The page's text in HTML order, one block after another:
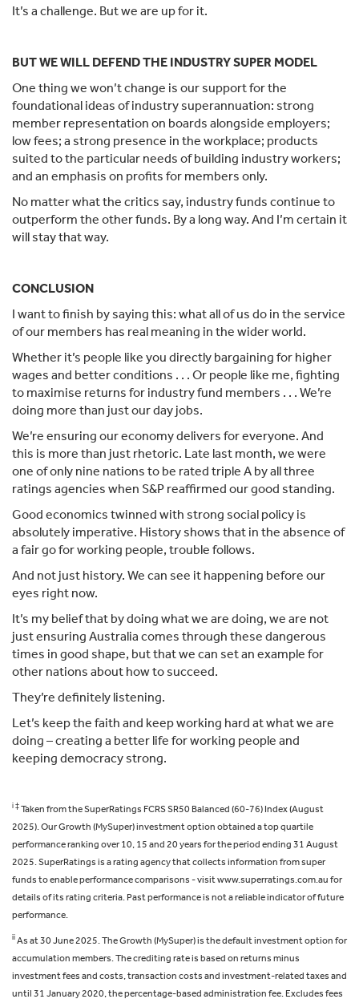
It’s a challenge. But we are up for it.
BUT WE WILL DEFEND THE INDUSTRY SUPER MODEL
One thing we won’t change is our support for the
foundational ideas of industry superannuation: strong
member representation on boards alongside employers;
low fees; a strong presence in the workplace; products
suited to the particular needs of building industry workers;
and an emphasis on profits for members only.
No matter what the critics say, industry funds continue to
outperform the other funds. By a long way. And I’m certain it
will stay that way.
CONCLUSION
I want to finish by saying this: what all of us do in the service
of our members has real meaning in the wider world.
Whether it’s people like you directly bargaining for higher
wages and better conditions . . . Or people like me, fighting
to maximise returns for industry fund members . . . We’re
doing more than just our day jobs.
We’re ensuring our economy delivers for everyone. And
this is more than just rhetoric. Late last month, we were
one of only nine nations to be rated triple A by all three
ratings agencies when S&P reaffirmed our good standing.
Good economics twinned with strong social policy is
absolutely imperative. History shows that in the absence of
a fair go for working people, trouble follows.
And not just history. We can see it happening before our
eyes right now.
It’s my belief that by doing what we are doing, we are not
just ensuring Australia comes through these dangerous
times in good shape, but that we can set an example for
other nations about how to succeed.
They’re definitely listening.
Let’s keep the faith and keep working hard at what we are
doing – creating a better life for working people and
keeping democracy strong.
i ‡Taken from the SuperRatings FCRS SR50 Balanced (60-76) Index (August
2025). Our Growth (MySuper) investment option obtained a top quartile
performance ranking over 10, 15 and 20 years for the period ending 31 August
2025. SuperRatings is a rating agency that collects information from super
funds to enable performance comparisons - visit www.superratings.com.au for
details of its rating criteria. Past performance is not a reliable indicator of future
performance.
iiAs at 30 June 2025. The Growth (MySuper) is the default investment option for
accumulation members. The crediting rate is based on returns minus
investment fees and costs, transaction costs and investment-related taxes and
until 31 January 2020, the percentage-based administration fee. Excludes fees